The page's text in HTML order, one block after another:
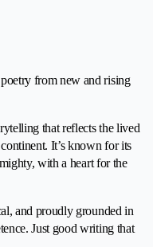
from new and rising
that reflects the lived
It’s known for its
with a heart for the
and proudly grounded in
Just good writing that